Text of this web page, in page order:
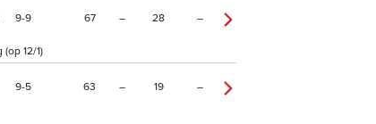
9 9 67 – 28 –
12/1)
9 5 63 – 19 –